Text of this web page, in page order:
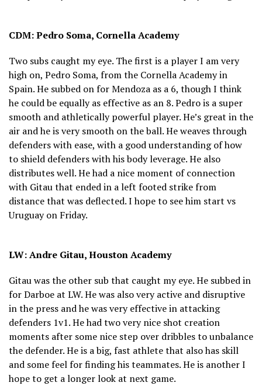
CDM: Pedro Soma, Cornella Academy
Two subs caught my eye. The first is a player I am very
high on, Pedro Soma, from the Cornella Academy in
Spain. He subbed on for Mendoza as a 6, though I think
he could be equally as effective as an 8. Pedro is a super
smooth and athletically powerful player. He’s great in the
air and he is very smooth on the ball. He weaves through
defenders with ease, with a good understanding of how
to shield defenders with his body leverage. He also
distributes well. He had a nice moment of connection
with Gitau that ended in a left footed strike from
distance that was deflected. I hope to see him start vs
Uruguay on Friday.
LW: Andre Gitau, Houston Academy
Gitau was the other sub that caught my eye. He subbed in
for Darboe at LW. He was also very active and disruptive
in the press and he was very effective in attacking
defenders 1v1. He had two very nice shot creation
moments after some nice step over dribbles to unbalance
the defender. He is a big, fast athlete that also has skill
and some feel for finding his teammates. He is another I
hope to get a longer look at next game.